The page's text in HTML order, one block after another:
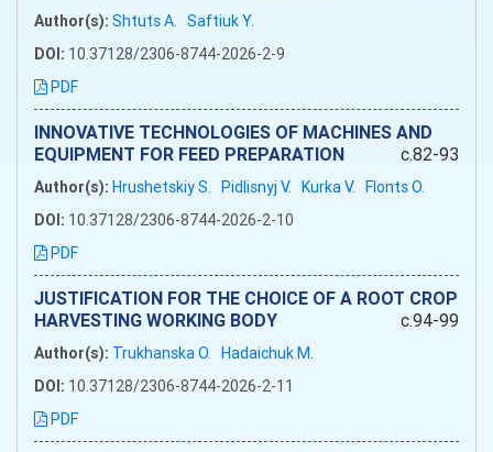
Author(s): Shtuts A. Saftiuk Y.
DOI: 10.37128/2306-8744-2026-2-9
PDF
INNOVATIVE TECHNOLOGIES OF MACHINES AND
EQUIPMENT FOR FEED PREPARATION
c.82-93
Author(s): Hrushetskiy S. Pidlisnyj V. Kurka V. Flonts O.
DOI: 10.37128/2306-8744-2026-2-10
PDF
JUSTIFICATION FOR THE CHOICE OF A ROOT CROP
HARVESTING WORKING BODY
c.94-99
Author(s): Trukhanska O. Hadaichuk M.
DOI: 10.37128/2306-8744-2026-2-11
PDF